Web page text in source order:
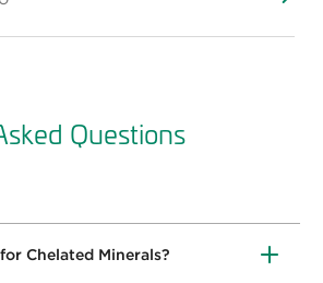
Questions
Chelated Minerals?